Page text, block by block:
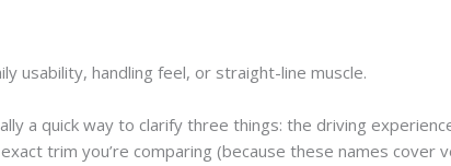
usability, handling feel, or straight-line muscle.
a quick way to clarify three things: the driving
trim you’re comparing (because these names cover